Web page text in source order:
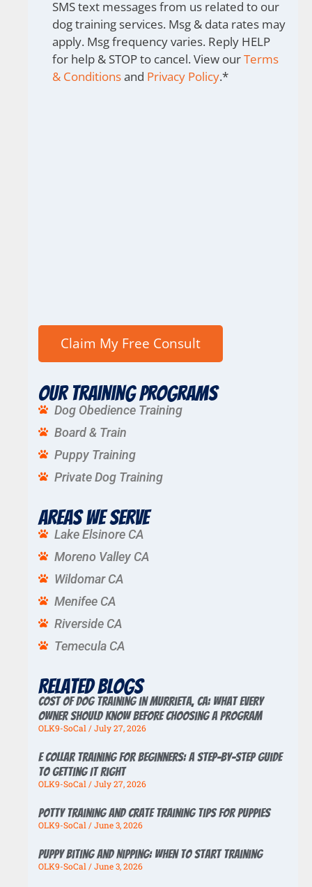
SMS text messages from us related to our
dog training services. Msg & data rates may
apply. Msg frequency varies. Reply HELP
for help & STOP to cancel. View ourTerms
& Conditionsand Privacy Policy.*
Our Training Programs
Dog Obedience Training
Board & Train
Puppy Training
Private Dog Training
Areas We Serve
Lake Elsinore CA
Moreno Valley CA
Wildomar CA
Menifee CA
Riverside CA
Temecula CA
Related Blogs
Cost of Dog Training in Murrieta, CA: What Every
Owner Should Know Before Choosing a Program
OLK9-SoCal July 27, 2026
E Collar Training for Beginners: A Step-by-Step Guide
to Getting It Right
OLK9-SoCal July 27, 2026
Potty Training And Crate Training Tips For Puppies
OLK9-SoCal June 3, 2026
Puppy Biting And Nipping: When To Start Training
OLK9-SoCal June 3, 2026